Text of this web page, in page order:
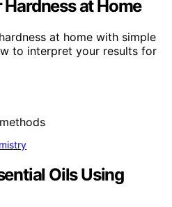
at Home
at home with simple
to interpret your results for
Oils Using